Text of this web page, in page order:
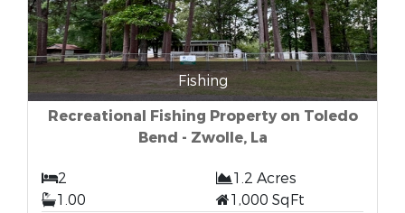
Fishing
Recreational Fishing Property on Toledo
Bend - Zwolle, La
2
1.2 Acres
1.00
1,000 SqFt